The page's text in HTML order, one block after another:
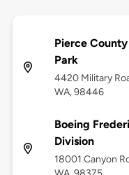
Pierce
Park
4420 Military
WA, 98446
Boeing
Division
18001 Canyon